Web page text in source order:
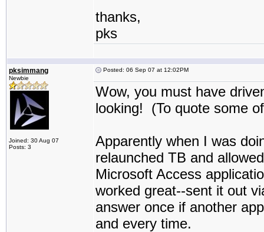
thanks,
pks
pksimmang
Newbie
Joined: 30 Aug 07
Posts: 3
Posted: 06 Sep 07 at 12:02PM
Wow, you must have
looking! (To quote some
Apparently when I was
relaunched TB and
Microsoft Access
worked great--sent it out
answer once if another
and every time.